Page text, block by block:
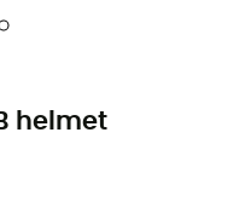
helmet